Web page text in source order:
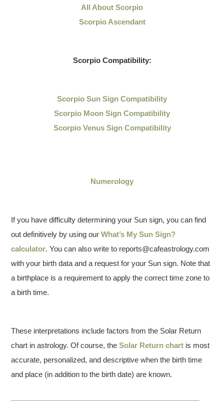
All About Scorpio
Scorpio Ascendant
Scorpio Compatibility:
Scorpio Sun Sign Compatibility
Scorpio Moon Sign Compatibility
Scorpio Venus Sign Compatibility
Numerology
If you have difficulty determining your Sun sign, you can find
out definitively by using ourWhat’s My Sun Sign?
calculator. You can also write to reports@cafeastrology.com
with your birth data and a request for your Sun sign. Note that
a birthplace is a requirement to apply the correct time zone to
a birth time.
These interpretations include factors from the Solar Return
chart in astrology. Of course, theSolar Return chart is most
accurate, personalized, and descriptive when the birth time
and place (in addition to the birth date) are known.